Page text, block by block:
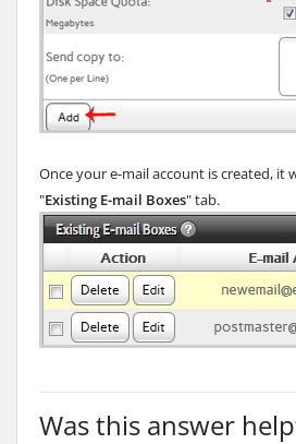
Once your e-mail account is created, it
"Existing E-mail Boxes" tab.
Was this answer